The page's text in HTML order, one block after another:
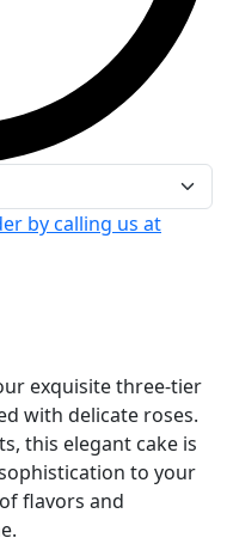
by calling us at
exquisite three-tier
with delicate roses.
this elegant cake is
to your
flavors and